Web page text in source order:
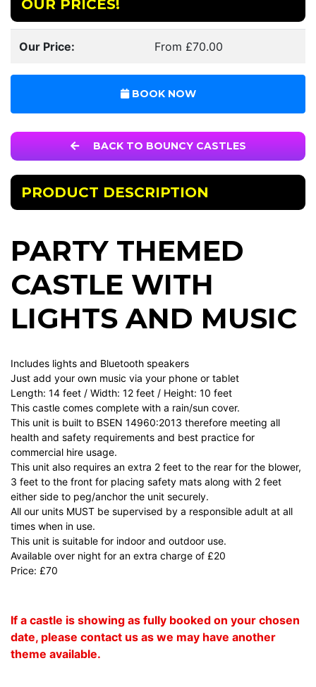
OUR PRICES!
Our Price: From £70.00
BOOK NOW
BACK TO BOUNCY CASTLES
PRODUCT DESCRIPTION
PARTY THEMED
CASTLE WITH
LIGHTS AND MUSIC
Includes lights and Bluetooth speakers
Just add your own music via your phone or tablet
Length: 14 feet / Width: 12 feet / Height: 10 feet
This castle comes complete with a rain/sun cover.
This unit is built to BSEN 14960:2013 therefore meeting all
health and safety requirements and best practice for
commercial hire usage.
This unit also requires an extra 2 feet to the rear for the blower,
3 feet to the front for placing safety mats along with 2 feet
either side to peg/anchor the unit securely.
All our units MUST be supervised by a responsible adult at all
times when in use.
This unit is suitable for indoor and outdoor use.
Available over night for an extra charge of £20
Price: £70
If a castle is showing as fully booked on your chosen
date, please contact us as we may have another
theme available.